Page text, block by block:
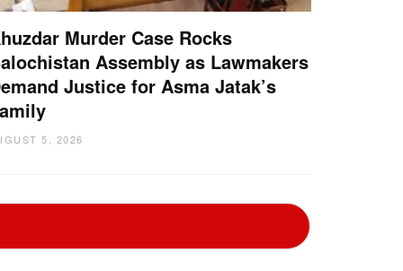
Murder Case Rocks
Assembly as Lawmakers
Justice for Asma Jatak’s
5, 2026